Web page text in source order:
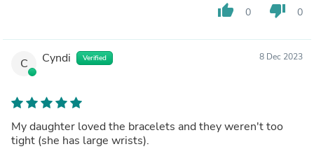
thumb_up 0 thumb_down 0
C Cyndi Verified 8 Dec 2023
My daughter loved the bracelets and they weren't too
tight (she has large wrists).